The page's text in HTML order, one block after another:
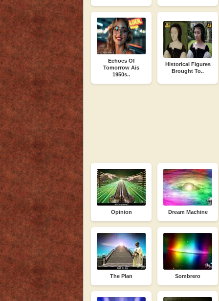
Echoes Of
Tomorrow Ais
1950s..
Historical Figures
Brought To..
Opinion Dream Machine
The Plan Sombrero